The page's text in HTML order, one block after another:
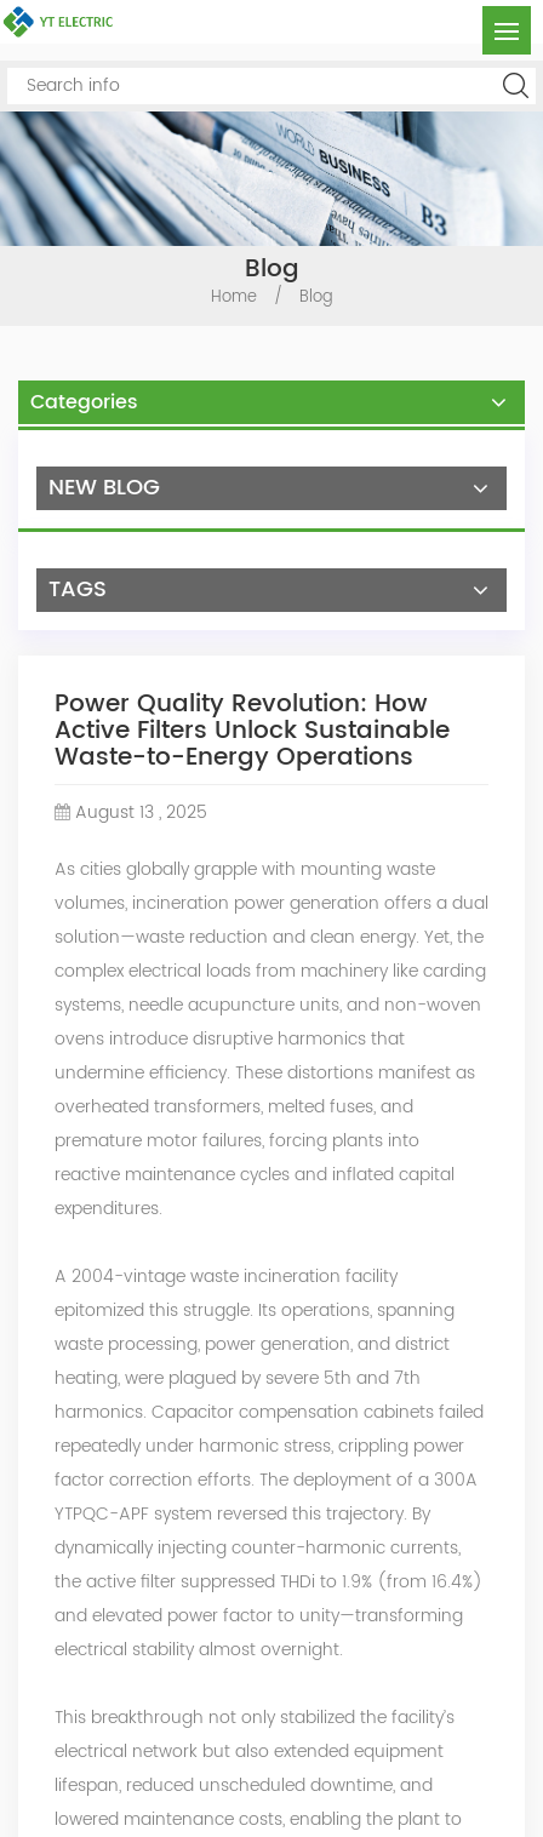
Blog
Home / Blog
Categories
NEW BLOG
TAGS
Power Quality Revolution: How
Active Filters Unlock Sustainable
Waste-to-Energy Operations
August 13 , 2025
As cities globally grapple with mounting waste
volumes, incineration power generation offers a dual
solution—waste reduction and clean energy. Yet, the
complex electrical loads from machinery like carding
systems, needle acupuncture units, and non-woven
ovens introduce disruptive harmonics that
undermine efficiency. These distortions manifest as
overheated transformers, melted fuses, and
premature motor failures, forcing plants into
reactive maintenance cycles and inflated capital
expenditures.
A 2004-vintage waste incineration facility
epitomized this struggle. Its operations, spanning
waste processing, power generation, and district
heating, were plagued by severe 5th and 7th
harmonics. Capacitor compensation cabinets failed
repeatedly under harmonic stress, crippling power
factor correction efforts. The deployment of a 300A
YTPQC-APF system reversed this trajectory. By
dynamically injecting counter-harmonic currents,
the active filter suppressedTHDi to 1.9% (from 16.4%)
and elevated power factor to unity—transforming
electrical stability almost overnight.
This breakthrough not only stabilized the facility’s
electrical network but also extended equipment
lifespan, reduced unscheduled downtime, and
lowered maintenance costs, enabling the plant to